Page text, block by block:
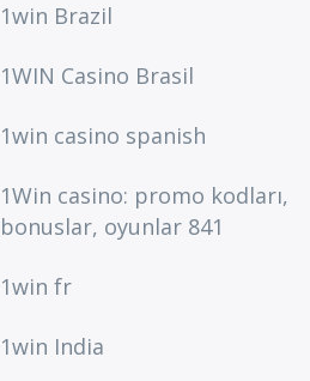
1win Brazil
1WIN Casino Brasil
1win casino spanish
1Win casino: promo kodları,
bonuslar, oyunlar 841
1win fr
1win India